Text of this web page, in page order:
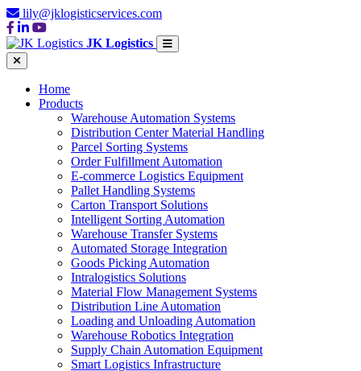
lily@jklogisticservices.com
JK Logistics
Home
Products
Warehouse Automation Systems
Distribution Center Material Handling
Parcel Sorting Systems
Order Fulfillment Automation
E-commerce Logistics Equipment
Pallet Handling Systems
Carton Transport Solutions
Intelligent Sorting Automation
Warehouse Transfer Systems
Automated Storage Integration
Goods Picking Automation
Intralogistics Solutions
Material Flow Management Systems
Distribution Line Automation
Loading and Unloading Automation
Warehouse Robotics Integration
Supply Chain Automation Equipment
Smart Logistics Infrastructure